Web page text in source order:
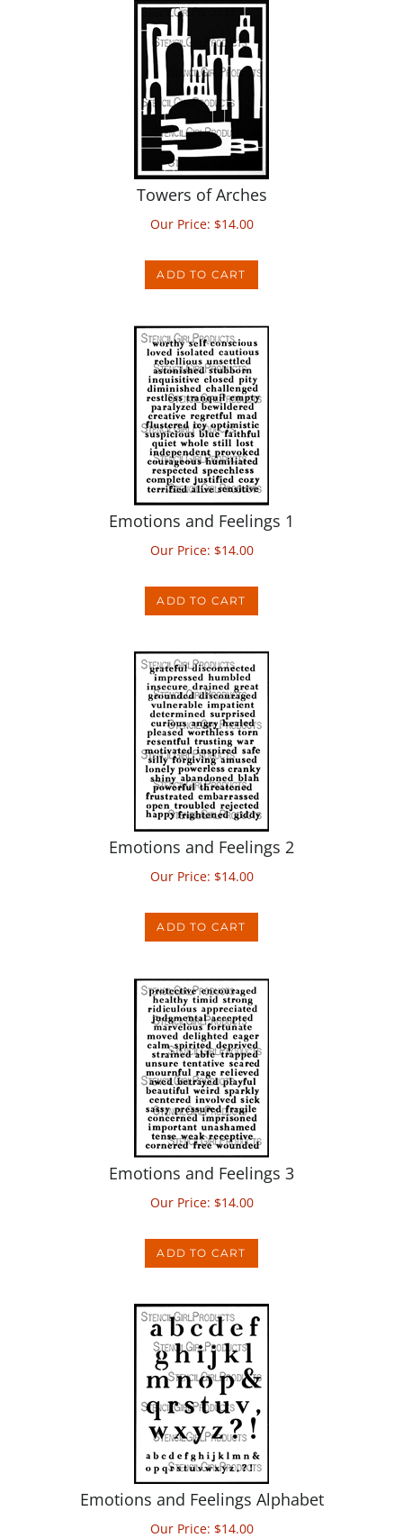
Towers of Arches
Our Price:$14.00
Emotions and Feelings 1
Our Price:$14.00
Emotions and Feelings 2
Our Price:$14.00
Emotions and Feelings 3
Our Price:$14.00
Emotions and Feelings Alphabet
Our Price:$14.00